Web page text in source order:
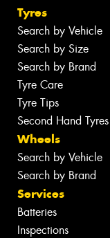
Tyres
Search by Vehicle
Search by Size
Search by Brand
Tyre Care
Tyre Tips
Second Hand Tyres
Wheels
Search by Vehicle
Search by Brand
Services
Batteries
Inspections